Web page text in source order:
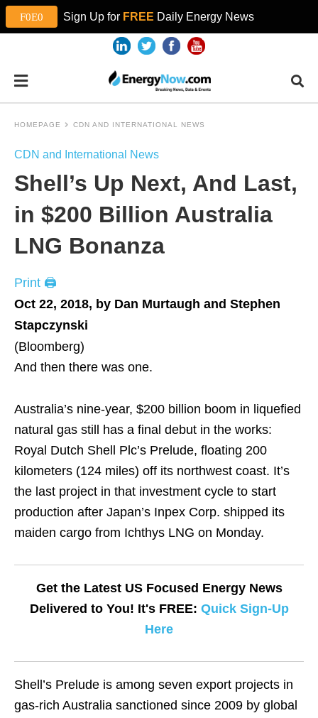
Sign Up for FREE Daily Energy News
HOMEPAGE CDN AND INTERNATIONAL NEWS
CDN and International News
Shell’s Up Next, And Last,
in $200 Billion Australia
LNG Bonanza
Print 🖨
Oct 22, 2018, by Dan Murtaugh and Stephen
Stapczynski
(Bloomberg)
And then there was one.
Australia’s nine-year, $200 billion boom in liquefied
natural gas still has a final debut in the works:
Royal Dutch Shell Plc’s Prelude, floating 200
kilometers (124 miles) off its northwest coast. It’s
the last project in that investment cycle to start
production after Japan’s Inpex Corp. shipped its
maiden cargo from Ichthys LNG on Monday.
Get the Latest US Focused Energy News
Delivered to You! It's FREE: Quick Sign-Up
Here
Shell’s Prelude is among seven export projects in
gas-rich Australia sanctioned since 2009 by global